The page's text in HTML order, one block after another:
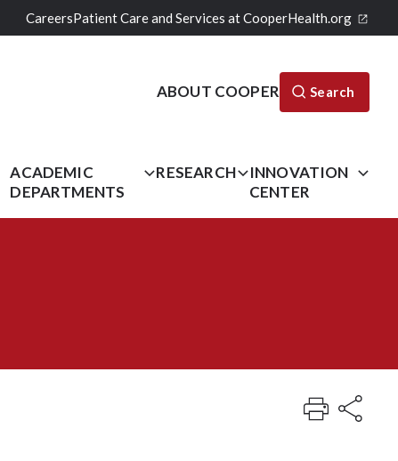
CareersPatient Care and Services at CooperHealth.org
ABOUT COOPER Search
ACADEMIC
DEPARTMENTS
RESEARCH
INNOVATION
CENTER